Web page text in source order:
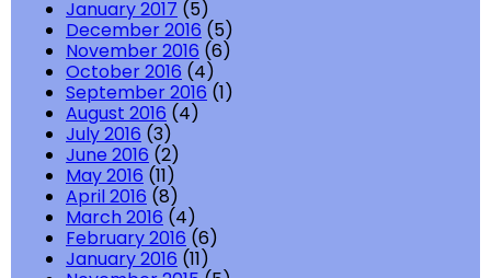
January 2017 (5)
December 2016 (5)
November 2016 (6)
October 2016 (4)
September 2016 (1)
August 2016 (4)
July 2016 (3)
June 2016 (2)
May 2016 (11)
April 2016 (8)
March 2016 (4)
February 2016 (6)
January 2016 (11)